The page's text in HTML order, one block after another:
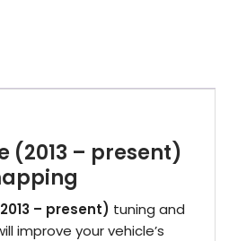
(2013 – present)
– present) tuning and
improve your vehicle’s